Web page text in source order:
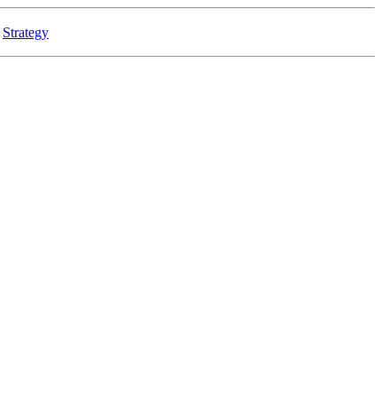
Strategy